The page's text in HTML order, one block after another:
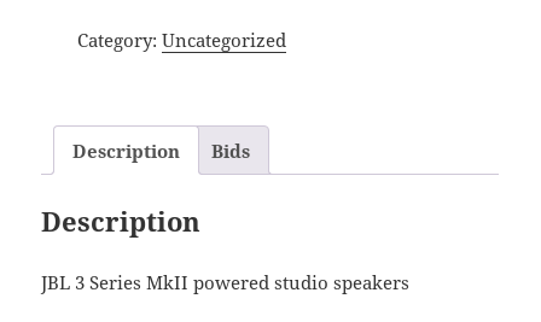
Category: Uncategorized
Description Bids
Description
JBL 3 Series MkII powered studio speakers